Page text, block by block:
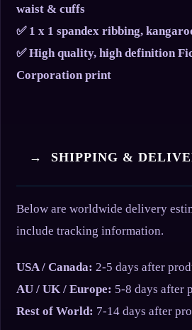
waist & cuffs
✅ 1 x 1 spandex ribbing,
✅ High quality, high definition
Corporation print
→ SHIPPING &
Below are worldwide delivery
include tracking information.
USA / Canada: 2-5 days after
AU / UK / Europe: 5-8 days after
Rest of World: 7-14 days after